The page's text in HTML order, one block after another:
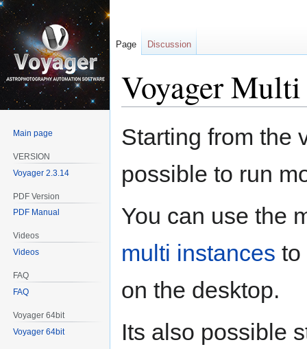
Voyager Multi
to
to
Starting from the
possible to run
You can use the
multi instances to
on the desktop.
Its also possible
Page Discussion
Main page
VERSION
Voyager 2.3.14
PDF Version
PDF Manual
Videos
Videos
FAQ
FAQ
Voyager 64bit
Voyager 64bit